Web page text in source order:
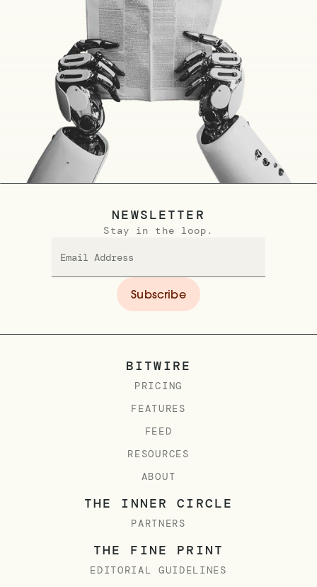
BITWIRE
PRICING
FEATURES
FEED
RESOURCES
ABOUT
THE INNER CIRCLE
PARTNERS
THE FINE PRINT
EDITORIAL GUIDELINES
NEWSLETTER
Stay in the loop.